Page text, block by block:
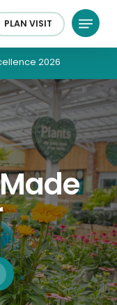
PLAN VISIT Menu
2026